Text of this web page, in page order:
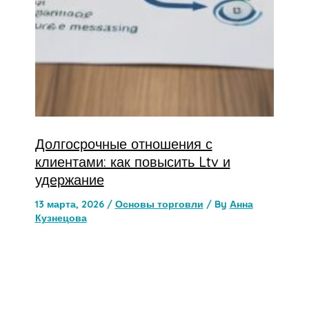
Долгосрочные отношения с
клиентами: как повысить Ltv и
удержание
13 марта, 2026 / Основы торговли / By Анна
Кузнецова